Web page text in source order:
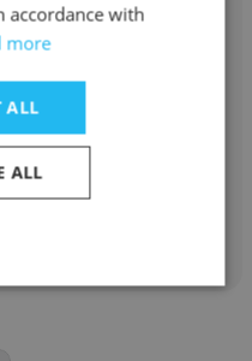
Buyer
accordance with
more
ALL
ALL